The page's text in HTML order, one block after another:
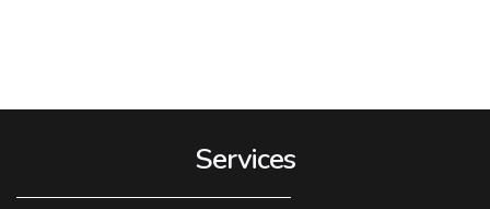
Services